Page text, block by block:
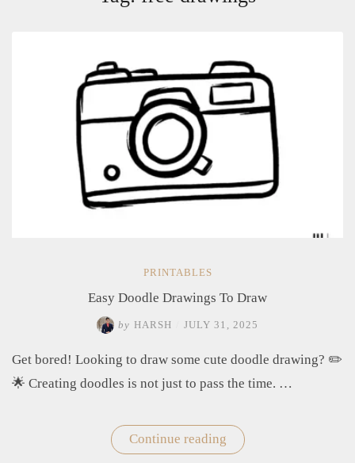
PRINTABLES
Easy Doodle Drawings To Draw
by HARSH JULY 31, 2025
Get bored! Looking to draw some cute doodle drawing? ✏️
🌟 Creating doodles is not just to pass the time. …
Continue reading "Easy
Doodle